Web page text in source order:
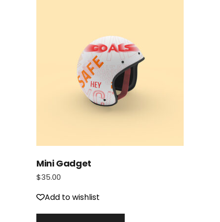
Mini Gadget
$35.00
Add to wishlist